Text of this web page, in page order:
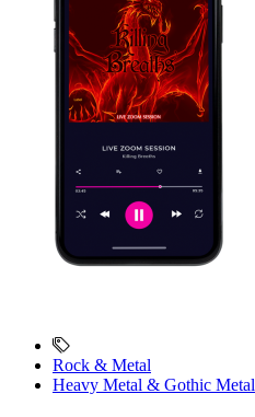
Rock & Metal
Heavy Metal & Gothic Metal